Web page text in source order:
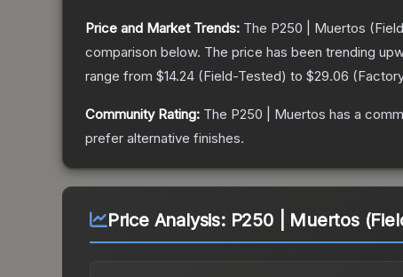
Price and Market Trends: The P250 | Muertos
comparison below. The price has been trending
range from $14.24 (Field-Tested) to $29.06 (
Community Rating: The P250 | Muertos has a
prefer alternative finishes.
Price Analysis: P250 | Muertos